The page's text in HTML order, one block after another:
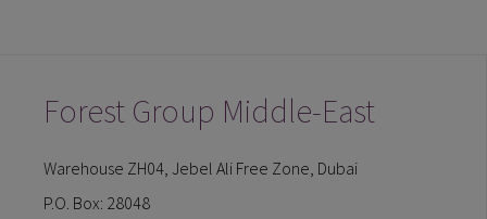
Forest Group Middle-East
Warehouse ZH04, Jebel Ali Free Zone, Dubai
P.O. Box: 28048